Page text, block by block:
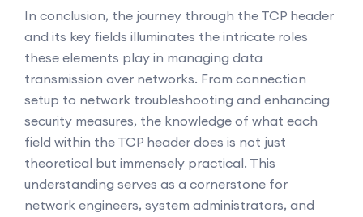
In conclusion, the journey through the TCP header
and its key fields illuminates the intricate roles
these elements play in managing data
transmission over networks. From connection
setup to network troubleshooting and enhancing
security measures, the knowledge of what each
field within the TCP header does is not just
theoretical but immensely practical. This
understanding serves as a cornerstone for
network engineers, system administrators, and